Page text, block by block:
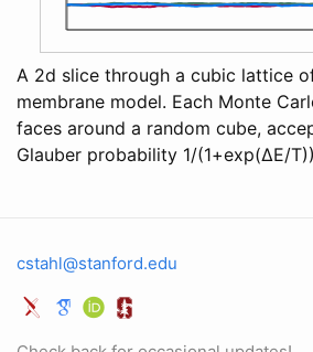
A 2d slice through a cubic lattice
membrane model. Each Monte
faces around a random cube,
Glauber probability 1/(1+exp(ΔE/
cstahl@stanford.edu